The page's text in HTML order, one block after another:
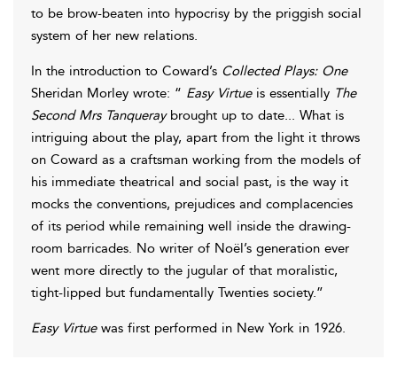
to be brow-beaten into hypocrisy by the priggish social
system of her new relations.
In the introduction to Coward’s Collected Plays: One
Sheridan Morley wrote: “ Easy Virtueis essentially The
Second Mrs Tanqueraybrought up to date... What is
intriguing about the play, apart from the light it throws
on Coward as a craftsman working from the models of
his immediate theatrical and social past, is the way it
mocks the conventions, prejudices and complacencies
of its period while remaining well inside the drawing-
room barricades. No writer of Noël’s generation ever
went more directly to the jugular of that moralistic,
tight-lipped but fundamentally Twenties society.”
Easy Virtuewas first performed in New York in 1926.